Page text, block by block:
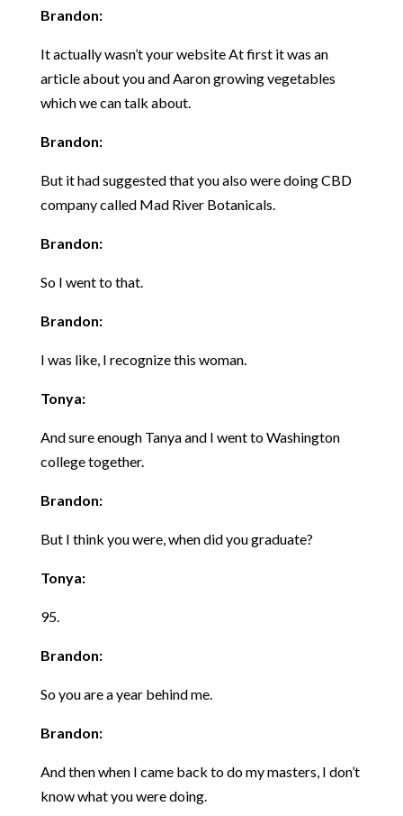
Brandon:
It actually wasn’t your website At first it was an
article about you and Aaron growing vegetables
which we can talk about.
Brandon:
But it had suggested that you also were doing CBD
company called Mad River Botanicals.
Brandon:
So I went to that.
Brandon:
I was like, I recognize this woman.
Tonya:
And sure enough Tanya and I went to Washington
college together.
Brandon:
But I think you were, when did you graduate?
Tonya:
95.
Brandon:
So you are a year behind me.
Brandon:
And then when I came back to do my masters, I don’t
know what you were doing.